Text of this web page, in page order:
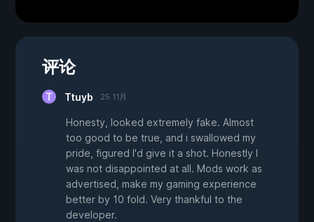
评论
Ttuyb 25 11月
Honesty, looked extremely fake. Almost
too good to be true, and i swallowed my
pride, figured I'd give it a shot. Honestly I
was not disappointed at all. Mods work as
advertised, make my gaming experience
better by 10 fold. Very thankful to the
developer.